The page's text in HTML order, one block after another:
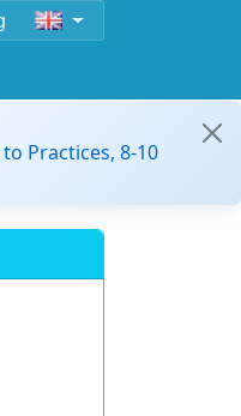
Practices, 8-10